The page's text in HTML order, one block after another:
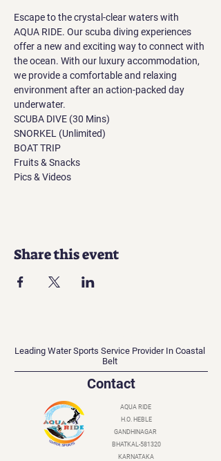
Escape to the crystal-clear waters with
AQUA RIDE. Our scuba diving experiences
offer a new and exciting way to connect with
the ocean. With our luxury accommodation,
we provide a comfortable and relaxing
environment after an action-packed day
underwater.
SCUBA DIVE (30 Mins)
SNORKEL (Unlimited)
BOAT TRIP
Fruits & Snacks
Pics & Videos
Share this event
Leading Water Sports Service Provider In Coastal
Belt
Contact
AQUA RIDE
H.O. HEBLE
GANDHINAGAR
BHATKAL-581320
KARNATAKA